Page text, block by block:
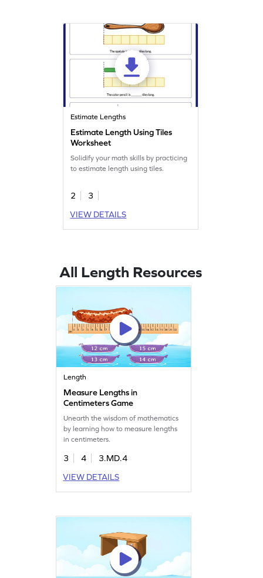
Estimate Lengths
Estimate Length Using Tiles
Worksheet
Solidify your math skills by practicing
to estimate length using tiles.
2
3
VIEW DETAILS
All Length Resources
Length
Measure Lengths in
Centimeters Game
Unearth the wisdom of mathematics
by learning how to measure lengths
in centimeters.
3 4
3.MD.4
VIEW DETAILS